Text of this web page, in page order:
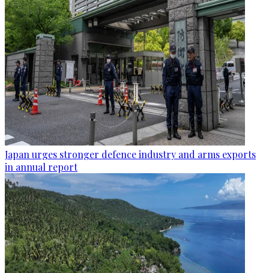
Japan urges stronger defence industry and arms exports
in annual report